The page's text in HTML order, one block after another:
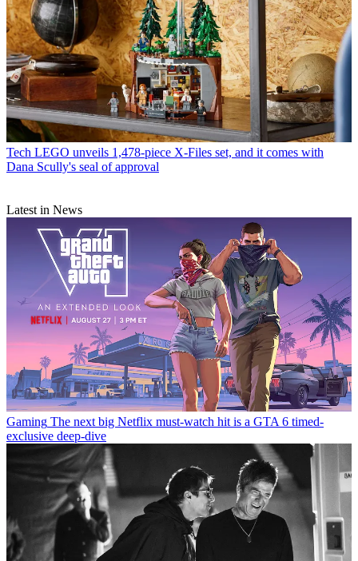
Tech LEGO unveils 1,478-piece X-Files set, and it comes with
Dana Scully's seal of approval
Latest in News
Gaming The next big Netflix must-watch hit is a GTA 6 timed-
exclusive deep-dive